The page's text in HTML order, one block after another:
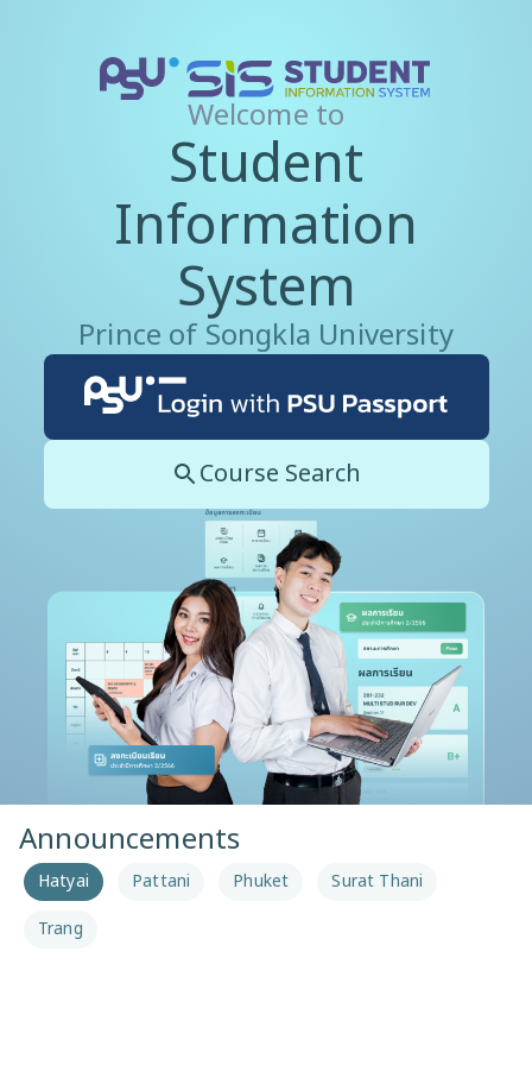
Welcome to
Student
Information
System
Prince of Songkla University
Course Search
Announcements
Hatyai Pattani Phuket
Surat Thani
Trang